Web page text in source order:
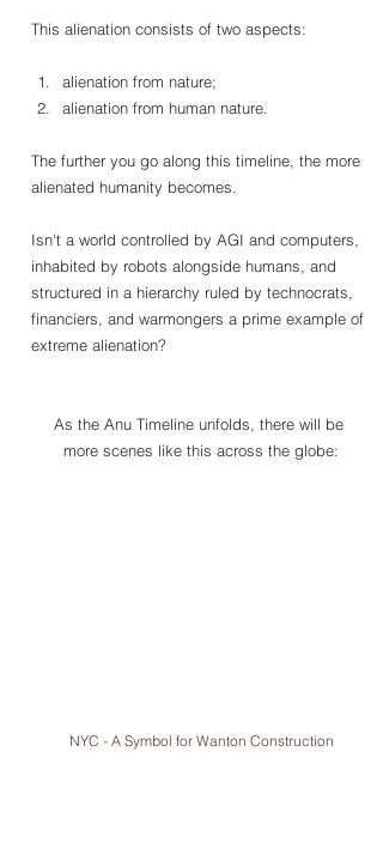
This alienation consists of two aspects:
alienation from nature;
alienation from human nature.
The further you go along this timeline, the more
alienated humanity becomes.
Isn't a world controlled by AGI and computers,
inhabited by robots alongside humans, and
structured in a hierarchy ruled by technocrats,
financiers, and warmongers a prime example of
extreme alienation?
As the Anu Timeline unfolds, there will be
more scenes like this across the globe:
NYC - A Symbol for Wanton Construction